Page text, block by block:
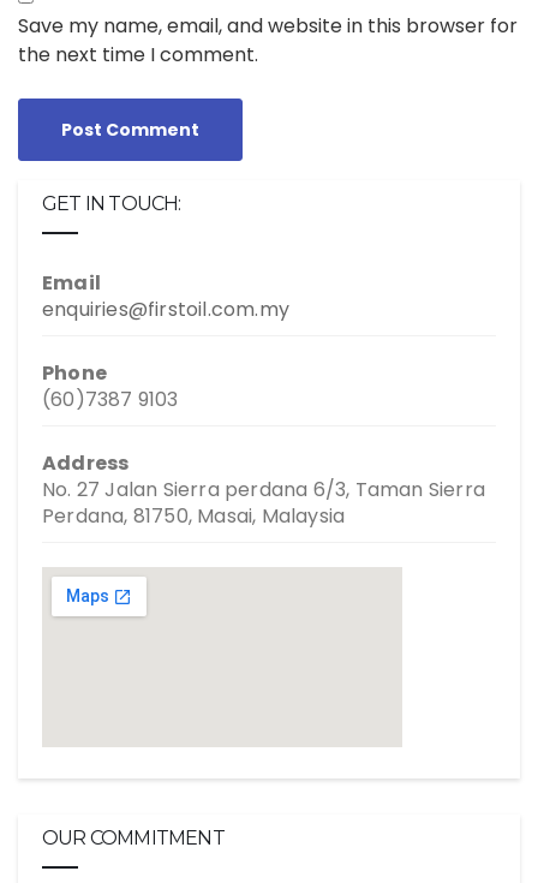
Save my name, email, and website in this browser for
the next time I comment.
GET IN TOUCH:
Email
enquiries@firstoil.com.my
Phone
(60)7387 9103
Address
No. 27 Jalan Sierra perdana 6/3, Taman Sierra
Perdana, 81750, Masai, Malaysia
OUR COMMITMENT